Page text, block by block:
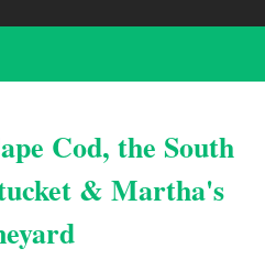
Cod, the South
& Martha's